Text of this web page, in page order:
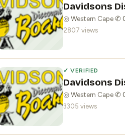
Davidsons
◎ Western Cape·✆
2807 views
✓ VERIFIED
Davidsons
◎ Western Cape·✆
3305 views